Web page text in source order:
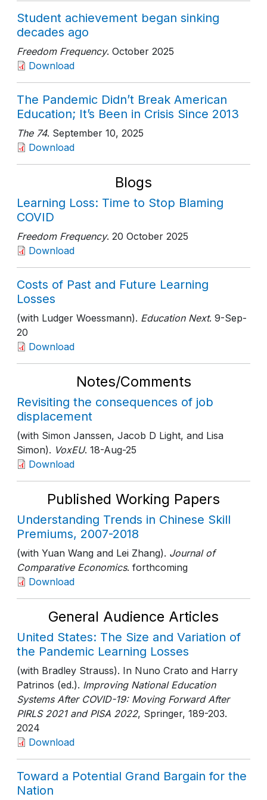
Student achievement began sinking
decades ago
Freedom Frequency. October 2025
Download
The Pandemic Didn’t Break American
Education; It’s Been in Crisis Since 2013
The 74. September 10, 2025
Download
Blogs
Learning Loss: Time to Stop Blaming
COVID
Freedom Frequency. 20 October 2025
Download
Costs of Past and Future Learning
Losses
(with Ludger Woessmann). Education Next. 9-Sep-
20
Download
Notes/Comments
Revisiting the consequences of job
displacement
(with Simon Janssen, Jacob D Light, and Lisa
Simon). VoxEU. 18-Aug-25
Download
Published Working Papers
Understanding Trends in Chinese Skill
Premiums, 2007-2018
(with Yuan Wang and Lei Zhang). Journal of
Comparative Economics. forthcoming
Download
General Audience Articles
United States: The Size and Variation of
the Pandemic Learning Losses
(with Bradley Strauss). In Nuno Crato and Harry
Patrinos (ed.). Improving National Education
Systems After COVID-19: Moving Forward After
PIRLS 2021 and PISA 2022, Springer, 189-203.
2024
Download
Toward a Potential Grand Bargain for the
Nation